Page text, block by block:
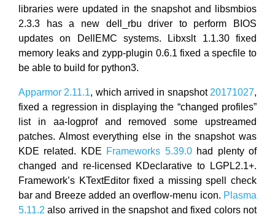
libraries were updated in the snapshot and libsmbios
2.3.3 has a new dell_rbu driver to perform BIOS
updates on DellEMC systems. Libxslt 1.1.30 fixed
memory leaks and zypp-plugin 0.6.1 fixed a specfile to
be able to build for python3.
Apparmor 2.11.1, which arrived in snapshot 20171027,
fixed a regression in displaying the “changed profiles”
list in aa-logprof and removed some upstreamed
patches. Almost everything else in the snapshot was
KDE related. KDE Frameworks 5.39.0had plenty of
changed and re-licensed KDeclarative to LGPL2.1+.
Framework’s KTextEditor fixed a missing spell check
bar and Breeze added an overflow-menu icon. Plasma
5.11.2 also arrived in the snapshot and fixed colors not